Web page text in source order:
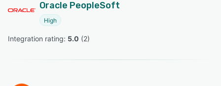
Oracle PeopleSoft
High
Integration rating: 5.0 (2)